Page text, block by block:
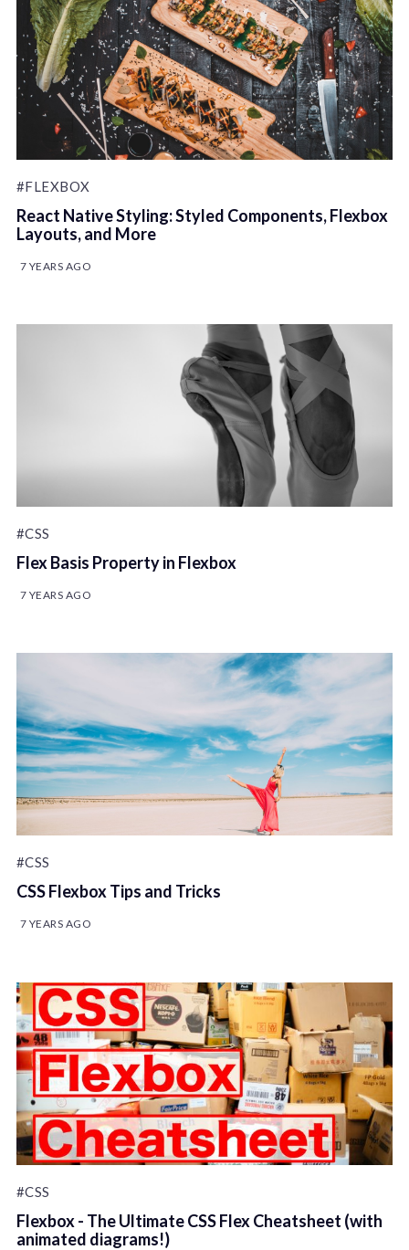
#FLEXBOX
React Native Styling: Styled Components, Flexbox
Layouts, and More
7 YEARS AGO
#CSS
Flex Basis Property in Flexbox
7 YEARS AGO
#CSS
CSS Flexbox Tips and Tricks
7 YEARS AGO
#CSS
Flexbox - The Ultimate CSS Flex Cheatsheet (with
animated diagrams!)